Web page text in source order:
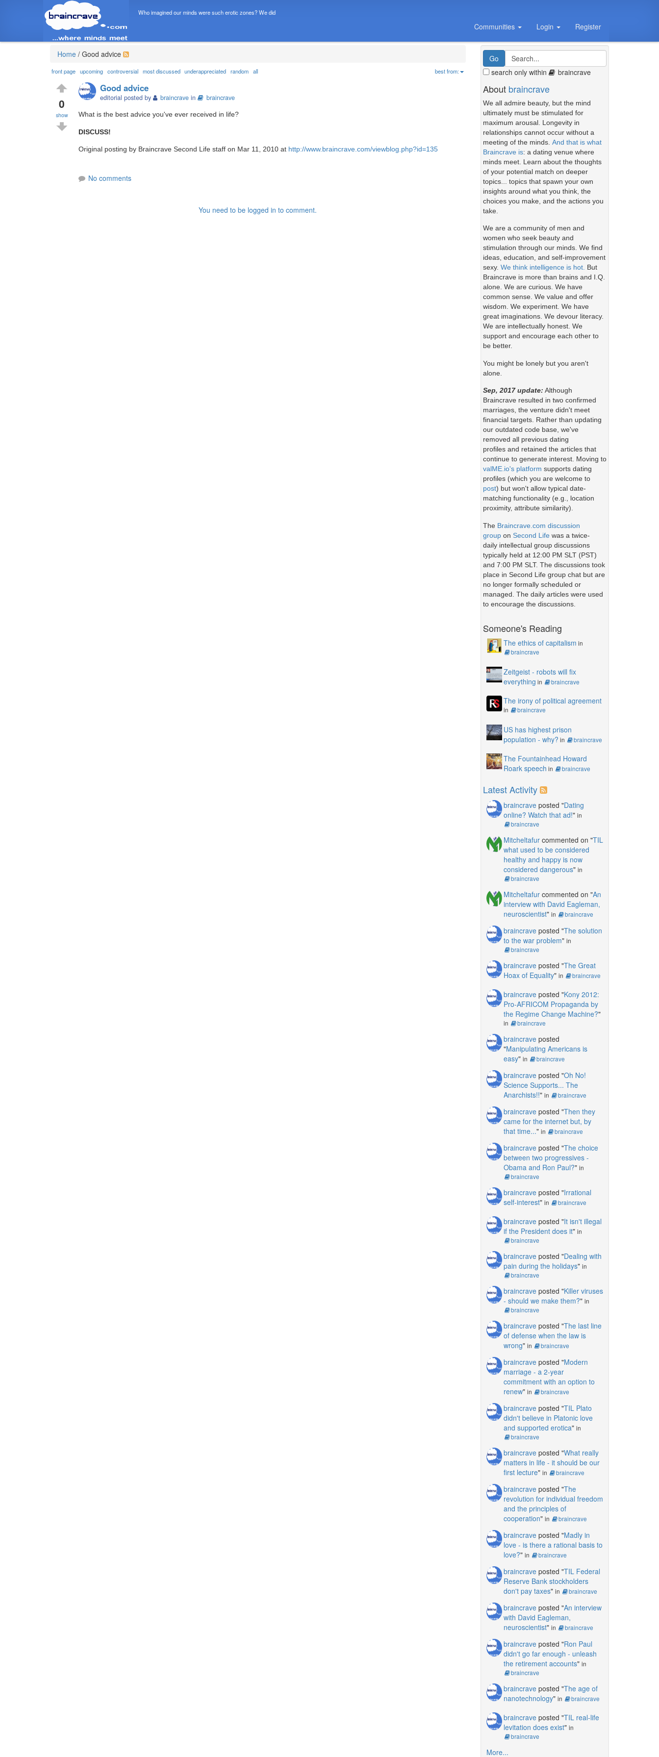
Who imagined our minds were such erotic zones? We did
Communities Login Register
Home / Good advice
front page upcoming controversial most discussed underappreciated random all best from:
0
show
Good advice
editorial posted by braincrave in braincrave
What is the best advice you've ever received in life?
DISCUSS!
Original posting by Braincrave Second Life staff on Mar 11, 2010 at http://www.braincrave.com/viewblog.php?id=135
No comments
You need to be logged in to comment.
search only within braincrave
About braincrave
We all admire beauty, but the mind
ultimately must be stimulated for
maximum arousal. Longevity in
relationships cannot occur without a
meeting of the minds. And that is what
Braincrave is: a dating venue where
minds meet. Learn about the thoughts
of your potential match on deeper
topics... topics that spawn your own
insights around what you think, the
choices you make, and the actions you
take.
We are a community of men and
women who seek beauty and
stimulation through our minds. We find
ideas, education, and self-improvement
sexy. We think intelligence is hot. But
Braincrave is more than brains and I.Q.
alone. We are curious. We have
common sense. We value and offer
wisdom. We experiment. We have
great imaginations. We devour literacy.
We are intellectually honest. We
support and encourage each other to
be better.
You might be lonely but you aren't
alone.
Sep, 2017 update: Although
Braincrave resulted in two confirmed
marriages, the venture didn't meet
financial targets. Rather than updating
our outdated code base, we've
removed all previous dating
profiles and retained the articles that
continue to generate interest. Moving to
valME.io's platform supports dating
profiles (which you are welcome to
post) but won't allow typical date-
matching functionality (e.g., location
proximity, attribute similarity).
The Braincrave.com discussion
groupon Second Lifewas a twice-
daily intellectual group discussions
typically held at 12:00 PM SLT (PST)
and 7:00 PM SLT. The discussions took
place in Second Life group chat but are
no longer formally scheduled or
managed. The daily articles were used
to encourage the discussions.
Someone's Reading
The ethics of capitalism in
braincrave
Zeitgeist - robots will fix
everything in braincrave
The irony of political agreement
in braincrave
US has highest prison
population - why? in braincrave
The Fountainhead Howard
Roark speech in braincrave
Latest Activity
braincraveposted "Dating
online? Watch that ad!" in
braincrave
Mitcheltafurcommented on "TIL
what used to be considered
healthy and happy is now
considered dangerous" in
braincrave
Mitcheltafurcommented on "An
interview with David Eagleman,
neuroscientist" in braincrave
braincraveposted "The solution
to the war problem" in
braincrave
braincraveposted "The Great
Hoax of Equality" in braincrave
braincraveposted "Kony 2012:
Pro-AFRICOM Propaganda by
the Regime Change Machine?"
in braincrave
braincraveposted
"Manipulating Americans is
easy" in braincrave
braincraveposted "Oh No!
Science Supports... The
Anarchists!!" in braincrave
braincraveposted "Then they
came for the internet but, by
that time..." in braincrave
braincraveposted "The choice
between two progressives -
Obama and Ron Paul?" in
braincrave
braincraveposted "Irrational
self-interest" in braincrave
braincraveposted "It isn't illegal
if the President does it" in
braincrave
braincraveposted "Dealing with
pain during the holidays" in
braincrave
braincraveposted "Killer viruses
- should we make them?" in
braincrave
braincraveposted "The last line
of defense when the law is
wrong" in braincrave
braincraveposted "Modern
marriage - a 2-year
commitment with an option to
renew" in braincrave
braincraveposted "TIL Plato
didn't believe in Platonic love
and supported erotica" in
braincrave
braincraveposted "What really
matters in life - it should be our
first lecture" in braincrave
braincraveposted "The
revolution for individual freedom
and the principles of
cooperation" in braincrave
braincraveposted "Madly in
love - is there a rational basis to
love?" in braincrave
braincraveposted "TIL Federal
Reserve Bank stockholders
don't pay taxes" in braincrave
braincraveposted "An interview
with David Eagleman,
neuroscientist" in braincrave
braincraveposted "Ron Paul
didn't go far enough - unleash
the retirement accounts" in
braincrave
braincraveposted "The age of
nanotechnology" in braincrave
braincraveposted "TIL real-life
levitation does exist" in
braincrave
More...